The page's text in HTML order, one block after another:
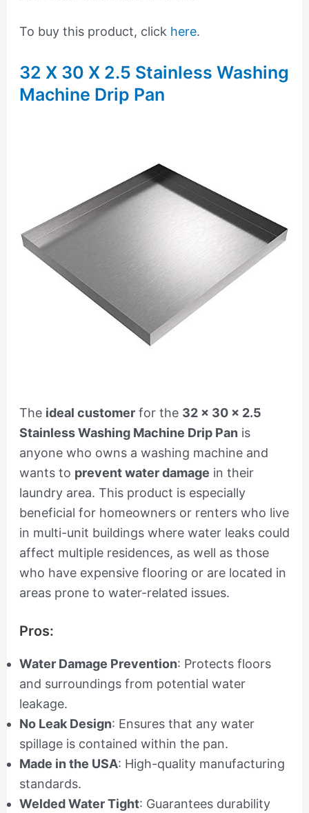
To buy this product, click here.
32 X 30 X 2.5 Stainless Washing
Machine Drip Pan
The ideal customerfor the 32 x 30 x 2.5
Stainless Washing Machine Drip Pan is
anyone who owns a washing machine and
wants to prevent water damage in their
laundry area. This product is especially
beneficial for homeowners or renters who live
in multi-unit buildings where water leaks could
affect multiple residences, as well as those
who have expensive flooring or are located in
areas prone to water-related issues.
Pros:
Water Damage Prevention: Protects floors
and surroundings from potential water
leakage.
No Leak Design: Ensures that any water
spillage is contained within the pan.
Made in the USA: High-quality manufacturing
standards.
Welded Water Tight: Guarantees durability